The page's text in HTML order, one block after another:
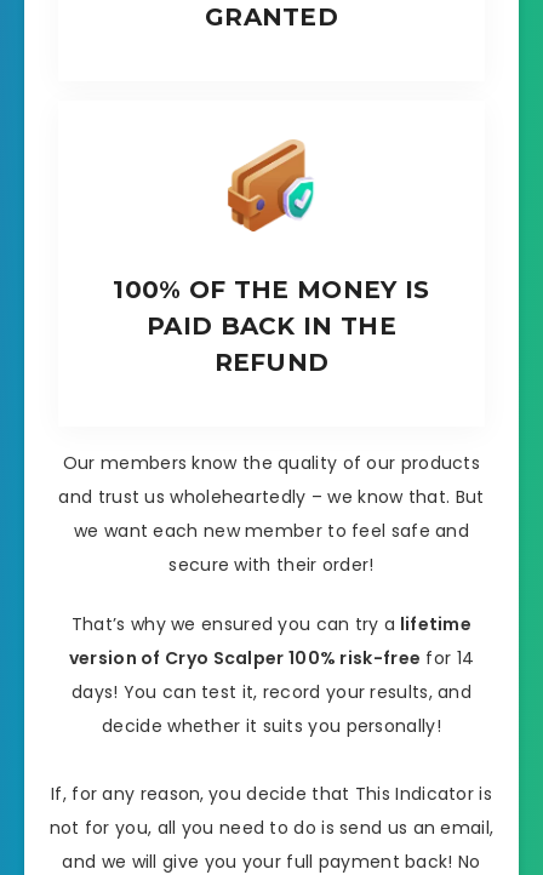
GRANTED
100% OF THE MONEY IS
PAID BACK IN THE
REFUND
Our members know the quality of our products
and trust us wholeheartedly – we know that. But
we want each new member to feel safe and
secure with their order!
That’s why we ensured you can try a lifetime
version of Cryo Scalper 100% risk-free for 14
days! You can test it, record your results, and
decide whether it suits you personally!
If, for any reason, you decide that This Indicator is
not for you, all you need to do is send us an email,
and we will give you your full payment back! No